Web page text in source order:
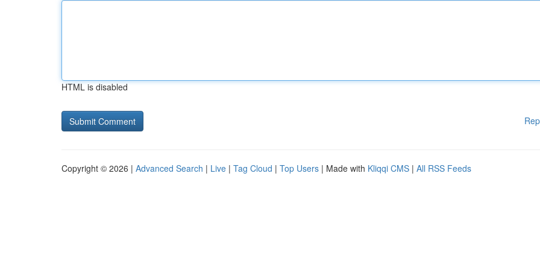
HTML is disabled
Copyright © 2026 | Advanced Search | Live | Tag Cloud | Top Users | Made with Kliqqi CMS | All RSS Feeds